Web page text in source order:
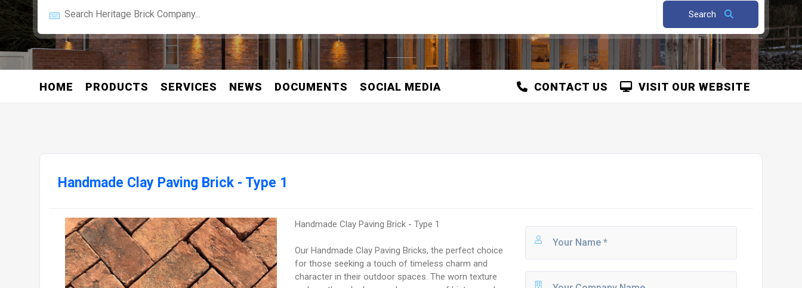
Search
HOME PRODUCTS SERVICES NEWS DOCUMENTS SOCIAL MEDIA VISIT OUR WEBSITE
CONTACT US
Handmade Clay Paving Brick - Type 1
Handmade Clay Paving Brick - Type 1
Our Handmade Clay Paving Bricks, the perfect choice
for those seeking a touch of timeless charm and
character in their outdoor spaces. The worn texture